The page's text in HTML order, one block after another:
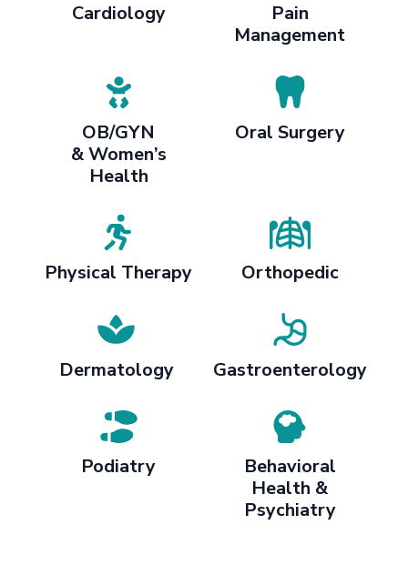
Cardiology
Pain
Management
OB/GYN
& Women’s
Health
Oral Surgery
Physical Therapy Orthopedic
Dermatology Gastroenterology
Podiatry
Behavioral
Health &
Psychiatry